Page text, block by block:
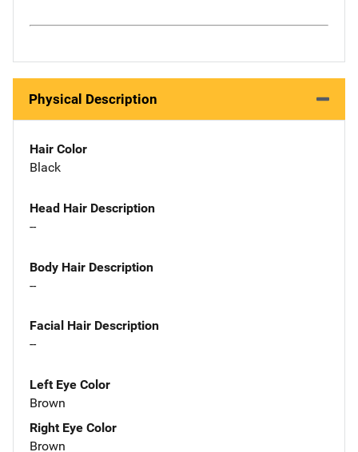
Physical Description
Hair Color
Black
Head Hair Description
--
Body Hair Description
--
Facial Hair Description
--
Left Eye Color
Brown
Right Eye Color
Brown